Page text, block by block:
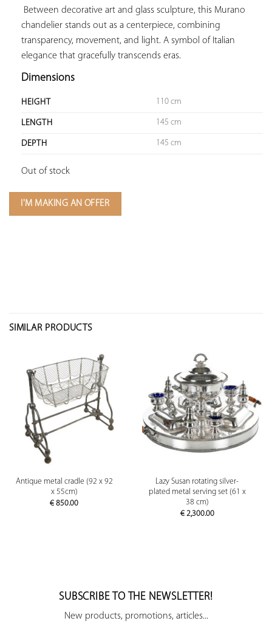
Between decorative art and glass sculpture, this Murano
chandelier stands out as a centerpiece, combining
transparency, movement, and light. A symbol of Italian
elegance that gracefully transcends eras.
Dimensions
HEIGHT 110 cm
LENGTH 145 cm
DEPTH 145 cm
Out of stock
I'M MAKING AN OFFER
SIMILAR PRODUCTS
Antique metal cradle (92 x 92
x 55cm)
€ 850.00
Lazy Susan rotating silver-
plated metal serving set (61 x
38 cm)
€2,300.00
SUBSCRIBE TO THE NEWSLETTER!
New products, promotions, articles...